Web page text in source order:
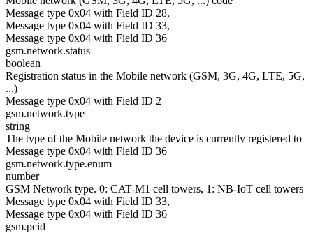
Message type 0x04 with Field ID 28,
Message type 0x04 with Field ID 33,
Message type 0x04 with Field ID 36
gsm.network.status
boolean
Registration status in the Mobile network (GSM, 3G, 4G, LTE, 5G,
...)
Message type 0x04 with Field ID 2
gsm.network.type
string
The type of the Mobile network the device is currently registered to
Message type 0x04 with Field ID 36
gsm.network.type.enum
number
GSM Network type. 0: CAT-M1 cell towers, 1: NB-IoT cell towers
Message type 0x04 with Field ID 33,
Message type 0x04 with Field ID 36
gsm.pcid